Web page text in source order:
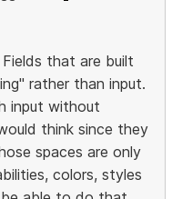
that are built
rather than input.
input without
think since they
spaces are only
colors, styles